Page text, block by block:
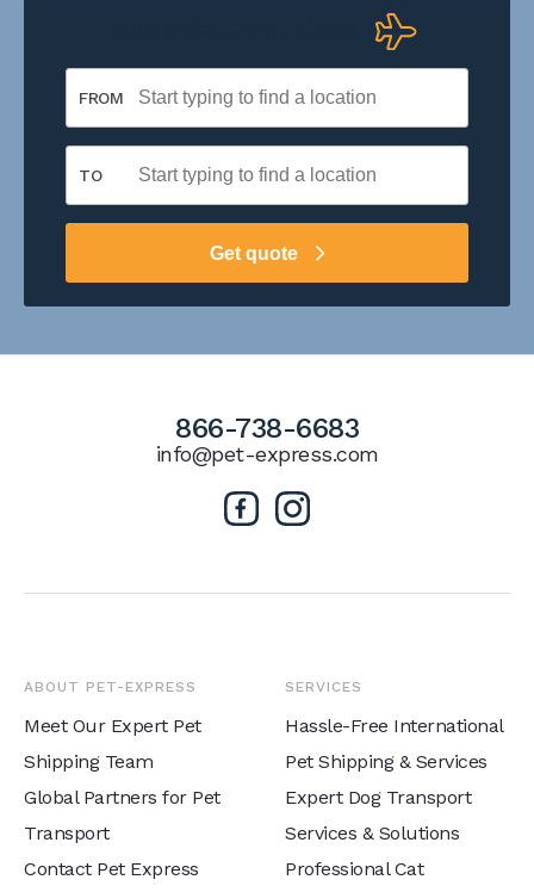
Get a pet travel quote
FROM
TO
Get quote
866-738-6683
info@pet-express.com
ABOUT PET-EXPRESS
Meet Our Expert Pet
Shipping Team
Global Partners for Pet
Transport
Contact Pet Express
SERVICES
Hassle-Free International
Pet Shipping & Services
Expert Dog Transport
Services & Solutions
Professional Cat